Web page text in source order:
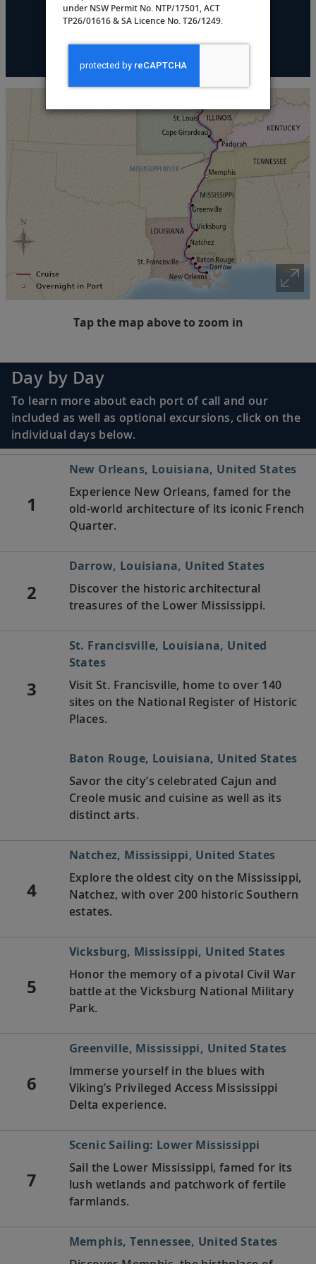
Tap the map above to zoom in
Day by Day
To learn more about each port of call and our
included as well as optional excursions, click on the
individual days below.
1
New Orleans, Louisiana, United States
Experience New Orleans, famed for the
old-world architecture of its iconic French
Quarter.
2
Darrow, Louisiana, United States
Discover the historic architectural
treasures of the Lower Mississippi.
3
St. Francisville, Louisiana, United
States
Visit St. Francisville, home to over 140
sites on the National Register of Historic
Places.
Baton Rouge, Louisiana, United States
Savor the city’s celebrated Cajun and
Creole music and cuisine as well as its
distinct arts.
4
Natchez, Mississippi, United States
Explore the oldest city on the Mississippi,
Natchez, with over 200 historic Southern
estates.
5
Vicksburg, Mississippi, United States
Honor the memory of a pivotal Civil War
battle at the Vicksburg National Military
Park.
6
Greenville, Mississippi, United States
Immerse yourself in the blues with
Viking’s Privileged Access Mississippi
Delta experience.
7
Scenic Sailing: Lower Mississippi
Sail the Lower Mississippi, famed for its
lush wetlands and patchwork of fertile
farmlands.
Memphis, Tennessee, United States
under NSW Permit No. NTP/17501, ACT
TP26/01616 & SA Licence No. T26/1249.